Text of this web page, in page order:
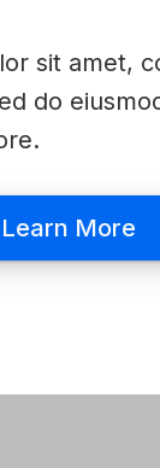
sit amet,
do
Learn More